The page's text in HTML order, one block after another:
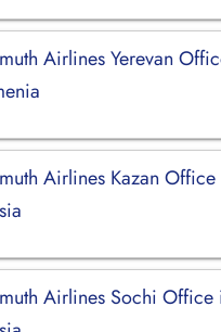
Airlines Yerevan
Airlines Kazan
Airlines Sochi Office